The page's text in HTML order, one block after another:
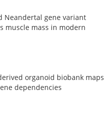
Neandertal gene variant
muscle mass in modern
organoid biobank maps
dependencies